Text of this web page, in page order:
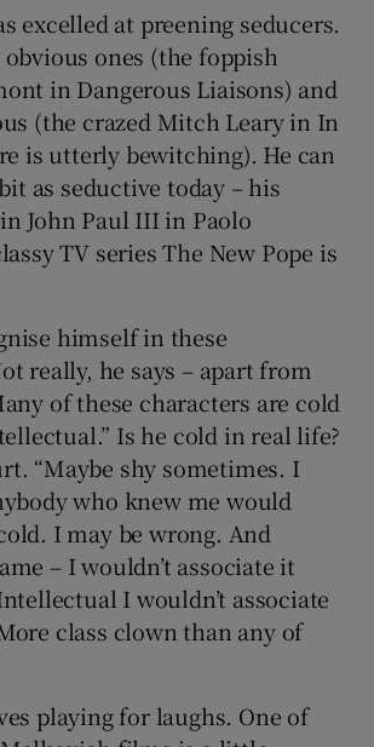
excelled at preening seducers.
ones (the foppish
in Dangerous Liaisons) and
(the crazed Mitch Leary in In
is utterly bewitching). He can
as seductive today – his
John Paul III in Paolo
TV series The New Pope is
himself in these
really, he says – apart from
of these characters are cold
Is he cold in real life?
“Maybe shy sometimes. I
who knew me would
I may be wrong. And
– I wouldn’t associate it
I wouldn’t associate
class clown than any of
playing for laughs. One of